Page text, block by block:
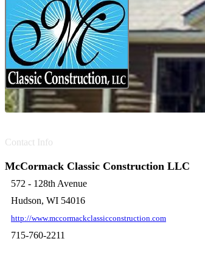
Contact Info
McCormack Classic Construction LLC
572 - 128th Avenue
Hudson, WI 54016
http://www.mccormackclassicconstruction.com
715-760-2211